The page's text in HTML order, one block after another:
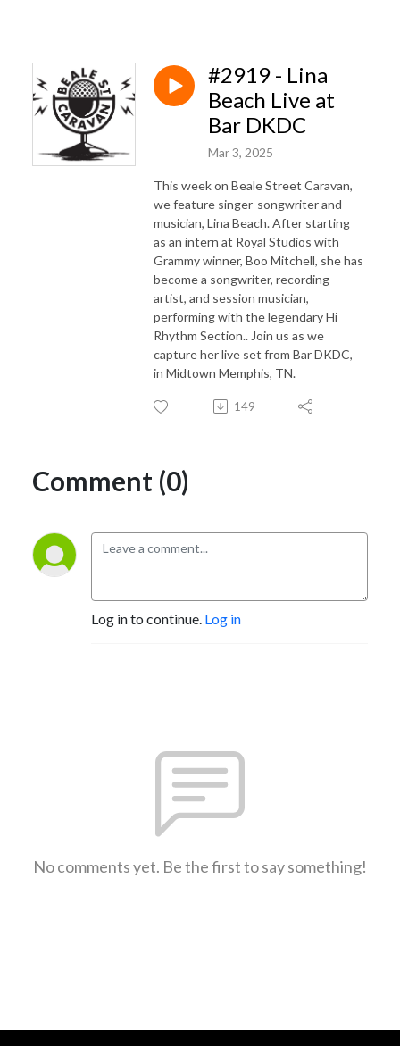
#2919 - Lina
Beach Live at
Bar DKDC
Mar 3, 2025
This week on Beale Street Caravan,
we feature singer-songwriter and
musician, Lina Beach. After starting
as an intern at Royal Studios with
Grammy winner, Boo Mitchell, she has
become a songwriter, recording
artist, and session musician,
performing with the legendary Hi
Rhythm Section.. Join us as we
capture her live set from Bar DKDC,
in Midtown Memphis, TN.
149
Comment (0)
Log in to continue. Log in
No comments yet. Be the first to say something!